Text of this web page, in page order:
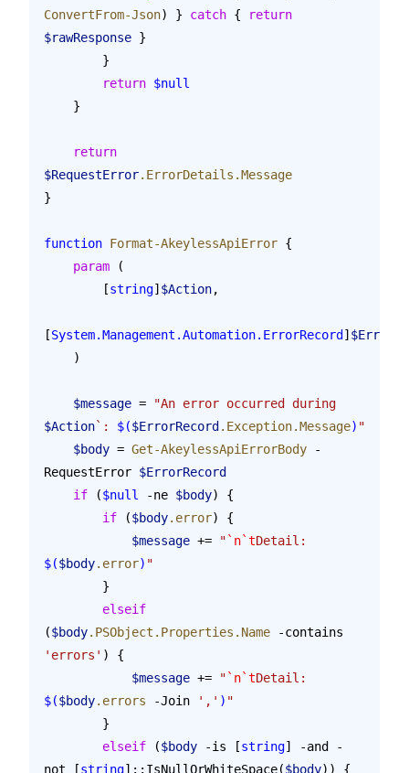
ConvertFrom-Json) } catch {
return
$rawResponse }
        }
        return
$null
    }
    return
$RequestError.ErrorDetails.Message
}
function Format-AkeylessApiError {
    param
(
        [
string] $Action,
[System.Management.Automation.ErrorRecord ]
    )
    $message
=
"An error occurred during
$Action`: $($ErrorRecord .Exception.Message) "
    $body
= Get-AkeylessApiErrorBody -
RequestError $ErrorRecord
    if
($null -ne $body) {
        if
($body.error) {
            $message
+= " `n`tDetail:
$($body.error) "
        }
        elseif
($body.PSObject.Properties.Name -contains
'errors' ) {
            $message
+= " `n`tDetail:
$($body.errors -Join ',' ) "
        }
        elseif
($body -is [string] -and -
not [string]::IsNullOrWhiteSpace($body)) {